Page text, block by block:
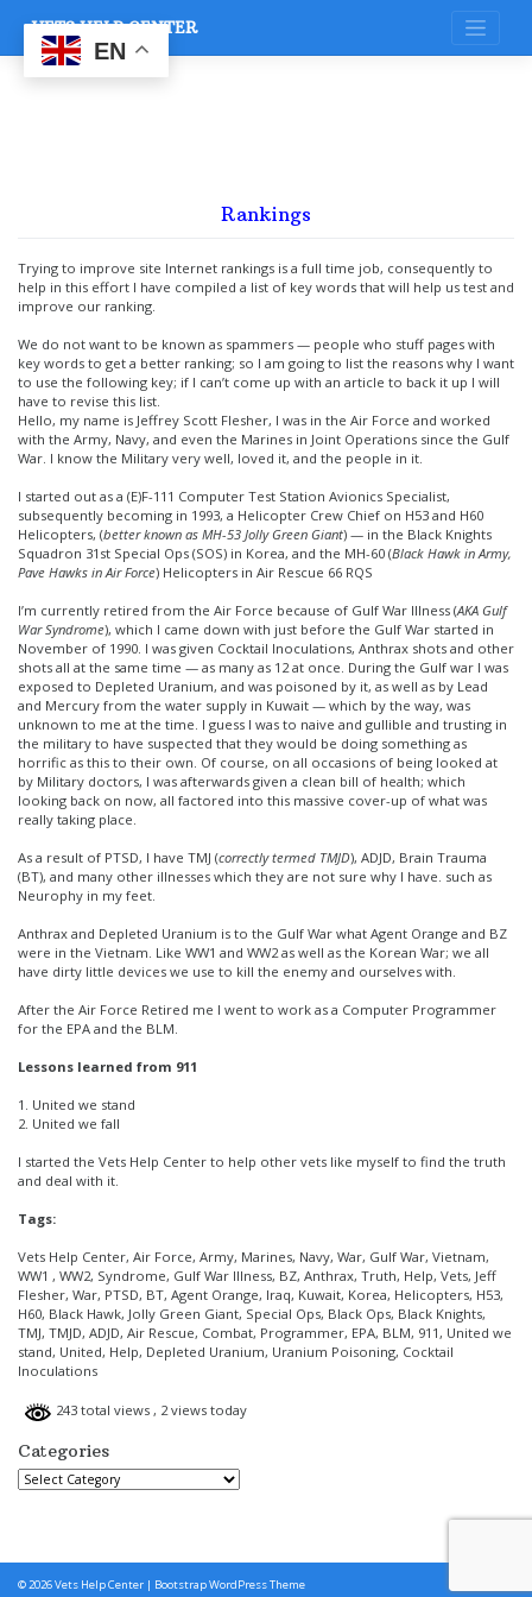
content
VETS HELP CENTER
Rankings
Trying to improve site Internet rankings is a full time job, consequently to
help in this effort I have compiled a list of key words that will help us test and
improve our ranking.
We do not want to be known as spammers — people who stuff pages with
key words to get a better ranking; so I am going to list the reasons why I want
to use the following key; if I can’t come up with an article to back it up I will
have to revise this list.
Hello, my name is Jeffrey Scott Flesher, I was in the Air Force and worked
with the Army, Navy, and even the Marines in Joint Operations since the Gulf
War. I know the Military very well, loved it, and the people in it.
I started out as a (E)F-111 Computer Test Station Avionics Specialist,
subsequently becoming in 1993, a Helicopter Crew Chief on H53 and H60
Helicopters, (better known as MH-53 Jolly Green Giant) — in the Black Knights
Squadron 31st Special Ops (SOS) in Korea, and the MH-60 (Black Hawk in Army,
Pave Hawks in Air Force) Helicopters in Air Rescue 66 RQS
I’m currently retired from the Air Force because of Gulf War Illness (AKA Gulf
War Syndrome), which I came down with just before the Gulf War started in
November of 1990. I was given Cocktail Inoculations, Anthrax shots and other
shots all at the same time — as many as 12 at once. During the Gulf war I was
exposed to Depleted Uranium, and was poisoned by it, as well as by Lead
and Mercury from the water supply in Kuwait — which by the way, was
unknown to me at the time. I guess I was to naive and gullible and trusting in
the military to have suspected that they would be doing something as
horrific as this to their own. Of course, on all occasions of being looked at
by Military doctors, I was afterwards given a clean bill of health; which
looking back on now, all factored into this massive cover-up of what was
really taking place.
As a result of PTSD, I have TMJ (correctly termed TMJD), ADJD, Brain Trauma
(BT), and many other illnesses which they are not sure why I have. such as
Neurophy in my feet.
Anthrax and Depleted Uranium is to the Gulf War what Agent Orange and BZ
were in the Vietnam. Like WW1 and WW2 as well as the Korean War; we all
have dirty little devices we use to kill the enemy and ourselves with.
After the Air Force Retired me I went to work as a Computer Programmer
for the EPA and the BLM.
Lessons learned from 911
1. United we stand
2. United we fall
I started the Vets Help Center to help other vets like myself to find the truth
and deal with it.
Tags:
Vets Help Center, Air Force, Army, Marines, Navy, War, Gulf War, Vietnam,
WW1 , WW2, Syndrome, Gulf War Illness, BZ, Anthrax, Truth, Help, Vets, Jeff
Flesher, War, PTSD, BT, Agent Orange, Iraq, Kuwait, Korea, Helicopters, H53,
H60, Black Hawk, Jolly Green Giant, Special Ops, Black Ops, Black Knights,
TMJ, TMJD, ADJD, Air Rescue, Combat, Programmer, EPA, BLM, 911, United we
stand, United, Help, Depleted Uranium, Uranium Poisoning, Cocktail
Inoculations
243 total views , 2 views today
Categories
Categories
© 2026Vets Help Center | Bootstrap WordPress Theme
EN